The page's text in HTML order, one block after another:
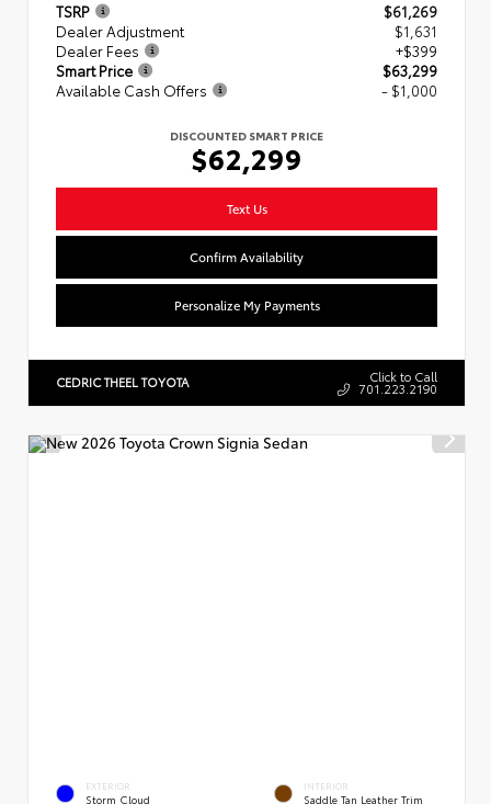
TSRP
$61,269
Dealer Adjustment
$1,631
Dealer Fees
+$399
Smart Price
$63,299
Available Cash Offers
- $1,000
DISCOUNTED SMART PRICE
$62,299
Text Us
Confirm Availability
Personalize My Payments
CEDRIC THEEL TOYOTA Click to Call
701.223.2190
EXTERIOR
Storm Cloud
INTERIOR
Saddle Tan Leather Trim